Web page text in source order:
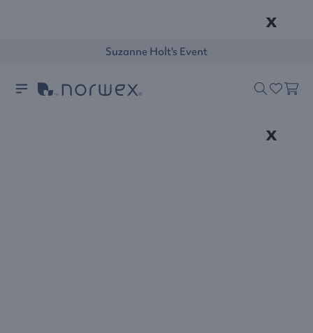
x
Suzanne Holt's Event
x